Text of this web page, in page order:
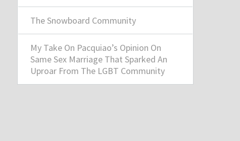
The Snowboard Community
My Take On Pacquiao’s Opinion On
Same Sex Marriage That Sparked An
Uproar From The LGBT Community